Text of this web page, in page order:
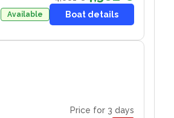
Available Boat details
Price for 3 days